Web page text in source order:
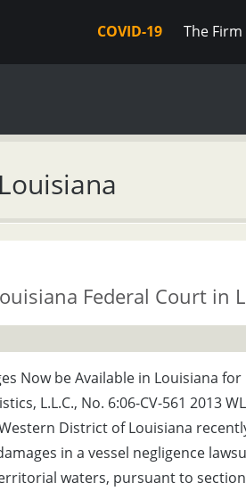
COVID-19 The Firm
Federal Court in
Now be Available in Louisiana
L.L.C., No. 6:06-CV-561 2013
District of Louisiana
in a vessel negligence
waters, pursuant to